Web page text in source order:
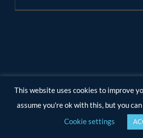
This website uses cookies to improve
assume you're ok with this, but you
Cookie settings